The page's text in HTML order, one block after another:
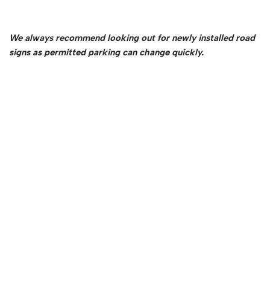
We always recommend looking out for newly installed road
signs as permitted parking can change quickly.